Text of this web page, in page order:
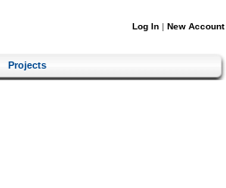
Log In | New Account
Projects